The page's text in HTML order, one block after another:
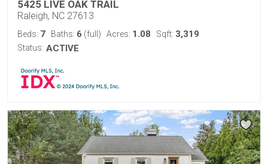
5425 LIVE OAK TRAIL
Raleigh, NC 27613
Beds: 7 Baths: 6 (full) Acres: 1.08 Sqft: 3,319
Status: ACTIVE